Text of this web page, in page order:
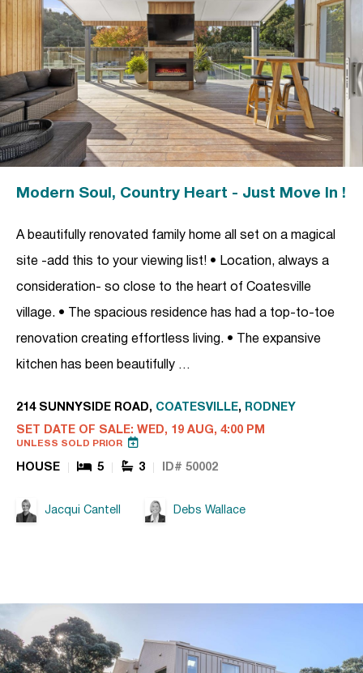
Modern Soul, Country Heart - Just Move In !
A beautifully renovated family home all set on a magical
site -add this to your viewing list! • Location, always a
consideration- so close to the heart of Coatesville
village. • The spacious residence has had a top-to-toe
renovation creating effortless living. • The expansive
kitchen has been beautifully …
214 SUNNYSIDE ROAD, COATESVILLE, RODNEY
SET DATE OF SALE: WED, 19 AUG, 4:00 PM
UNLESS SOLD PRIOR
HOUSE 5 3 ID# 50002
Jacqui Cantell Debs Wallace